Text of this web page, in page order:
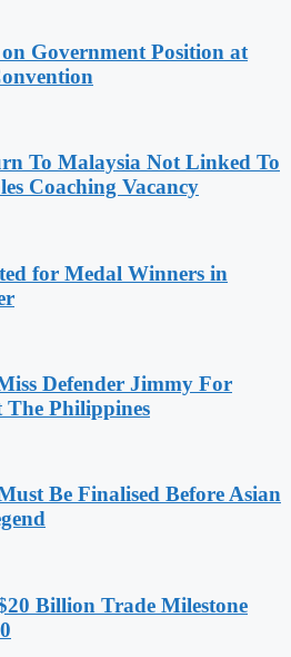
Government Position at
To Malaysia Not Linked To
Coaching Vacancy
for Medal Winners in
Defender Jimmy For
The Philippines
Be Finalised Before Asian
Billion Trade Milestone